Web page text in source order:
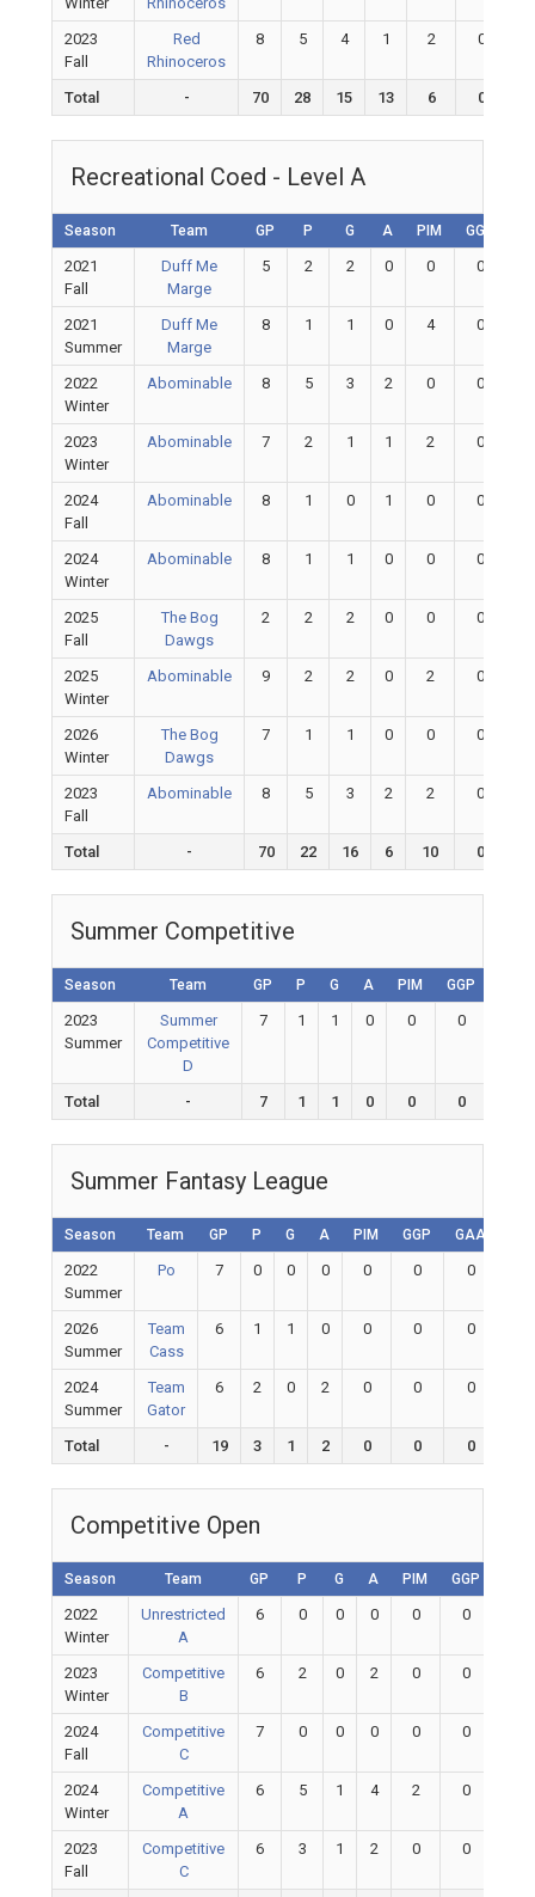
2023
Fall
Red
Rhinoceros
8 5 4 1 2 0
Total - 70 28 15 13 6 0
Recreational Coed - Level A
Season Team GP P G A PIM GGP
2021
Fall
Duff Me
Marge
5 2 2 0 0 0
2021
Summer
Duff Me
Marge
8 1 1 0 4 0
2022
Winter
Abominable 8 5 3 2 0 0
2023
Winter
Abominable 7 2 1 1 2 0
2024
Fall
Abominable 8 1 0 1 0 0
2024
Winter
Abominable 8 1 1 0 0 0
2025
Fall
The Bog
Dawgs
2 2 2 0 0 0
2025
Winter
Abominable 9 2 2 0 2 0
2026
Winter
The Bog
Dawgs
7 1 1 0 0 0
2023
Fall
Abominable 8 5 3 2 2 0
Total - 70 22 16 6 10 0
Summer Competitive
Season Team GP P G A PIM GGP
2023
Summer
Summer
Competitive
D
7 1 1 0 0 0
Total - 7 1 1 0 0 0
Summer Fantasy League
Season Team GP P G A PIM GGP GAA
2022
Summer
Po 7 0 0 0 0 0 0
2026
Summer
Team
Cass
6 1 1 0 0 0 0
2024
Summer
Team
Gator
6 2 0 2 0 0 0
Total - 19 3 1 2 0 0 0
Competitive Open
Season Team GP P G A PIM GGP
2022
Winter
Unrestricted
A
6 0 0 0 0 0
2023
Winter
Competitive
B
6 2 0 2 0 0
2024
Fall
Competitive
C
7 0 0 0 0 0
2024
Winter
Competitive
A
6 5 1 4 2 0
2023
Fall
Competitive
C
6 3 1 2 0 0